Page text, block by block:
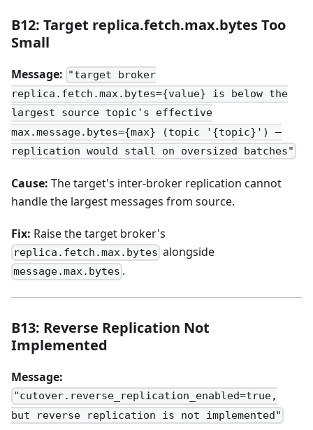
B12: Target replica.fetch.max.bytes Too
Small
Message: "target broker
replica.fetch.max.bytes={value} is below the
largest source topic's effective
max.message.bytes={max} (topic '{topic}') —
replication would stall on oversized batches"
Cause: The target's inter-broker replication cannot
handle the largest messages from source.
Fix: Raise the target broker's
replica.fetch.max.bytes alongside
message.max.bytes .
B13: Reverse Replication Not
Implemented
Message:
"cutover.reverse_replication_enabled=true,
but reverse replication is not implemented"